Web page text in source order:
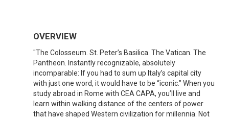
OVERVIEW
"The Colosseum. St. Peter’s Basilica. The Vatican. The
Pantheon. Instantly recognizable, absolutely
incomparable: If you had to sum up Italy’s capital city
with just one word, it would have to be “iconic.” When you
study abroad in Rome with CEA CAPA, you’ll live and
learn within walking distance of the centers of power
that have shaped Western civilization for millennia. Not